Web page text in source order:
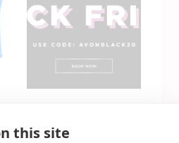
Deals Are Live
this site